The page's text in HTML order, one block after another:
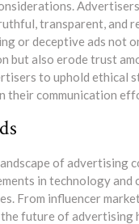
transparent, and
or deceptive ads not
but also erode trust
to uphold ethical
their communication
of advertising
in technology and
From influencer
future of advertising